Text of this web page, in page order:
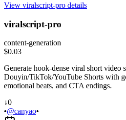
View viralscript-pro details
viralscript-pro
content-generation
$0.03
Generate hook-dense viral short video
Douyin/TikTok/YouTube Shorts with
emotional beats, and CTA endings.
↓0
•@canyao•